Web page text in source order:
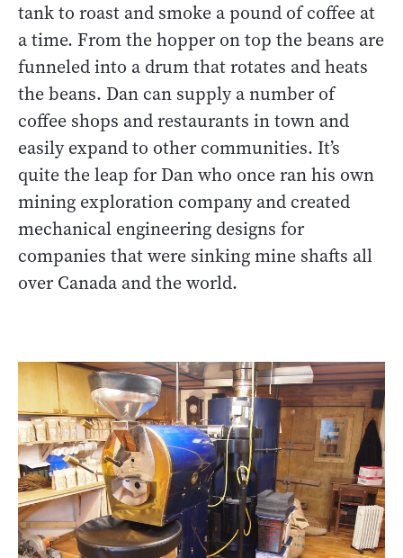
tank to roast and smoke a pound of coffee at
a time. From the hopper on top the beans are
funneled into a drum that rotates and heats
the beans. Dan can supply a number of
coffee shops and restaurants in town and
easily expand to other communities. It’s
quite the leap for Dan who once ran his own
mining exploration company and created
mechanical engineering designs for
companies that were sinking mine shafts all
over Canada and the world.